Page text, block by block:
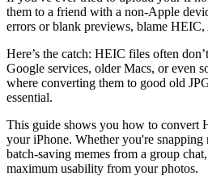
them to a friend with a non-Apple
errors or blank previews, blame HEIC,
Here’s the catch: HEIC files often
Google services, older Macs, or even
where converting them to good old
essential.
This guide shows you how to convert
your iPhone. Whether you're snapping
batch-saving memes from a group
maximum usability from your photos.